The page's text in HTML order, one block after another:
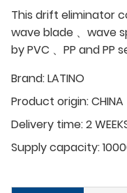
This drift eliminator
wave blade 、wave
by PVC 、PP and PP
Brand:LATINO
Product origin:CHINA
Delivery time:2
Supply capacity: